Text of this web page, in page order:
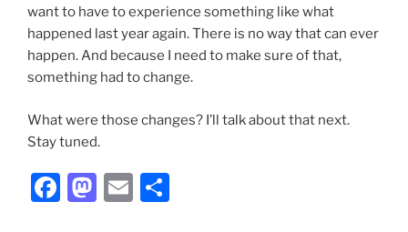
want to have to experience something like what
happened last year again. There is no way that can ever
happen. And because I need to make sure of that,
something had to change.
What were those changes? I’ll talk about that next.
Stay tuned.
F
M E